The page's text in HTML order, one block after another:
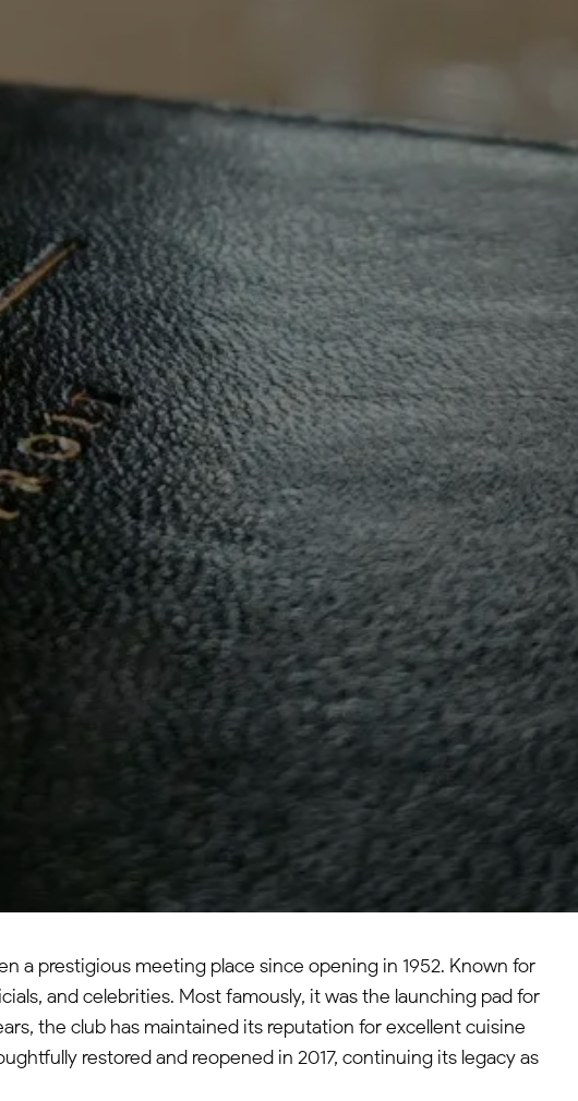
a prestigious meeting place since opening in 1952. Known for
and celebrities. Most famously, it was the launching pad for
the club has maintained its reputation for excellent cuisine
restored and reopened in 2017, continuing its legacy as